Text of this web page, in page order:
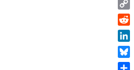
Copy
Link